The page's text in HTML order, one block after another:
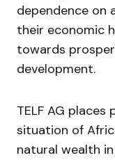
dependence on
their economic
towards
development.
TELF AG
situation of
natural wealth